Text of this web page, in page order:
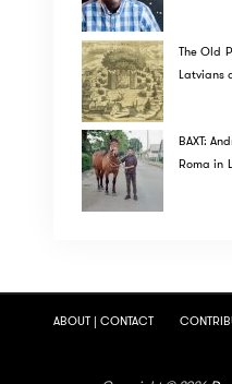
The Old
Latvians
BAXT:
Roma in
ABOUT | CONTACT